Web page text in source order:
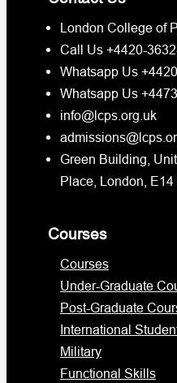
London College of
Call Us +4420-
Whatsapp Us
Whatsapp Us
info@lcps.org.uk
Green Building,
Place, London, E14
Courses
Courses
Under-Graduate
Post-Graduate
International
Military
Functional Skills